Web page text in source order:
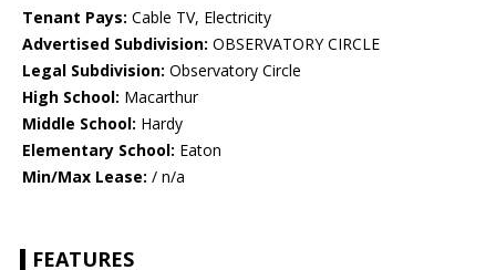
Tenant Pays: Cable TV, Electricity
Advertised Subdivision: OBSERVATORY CIRCLE
Legal Subdivision: Observatory Circle
High School: Macarthur
Middle School: Hardy
Elementary School: Eaton
Min/Max Lease: / n/a
FEATURES